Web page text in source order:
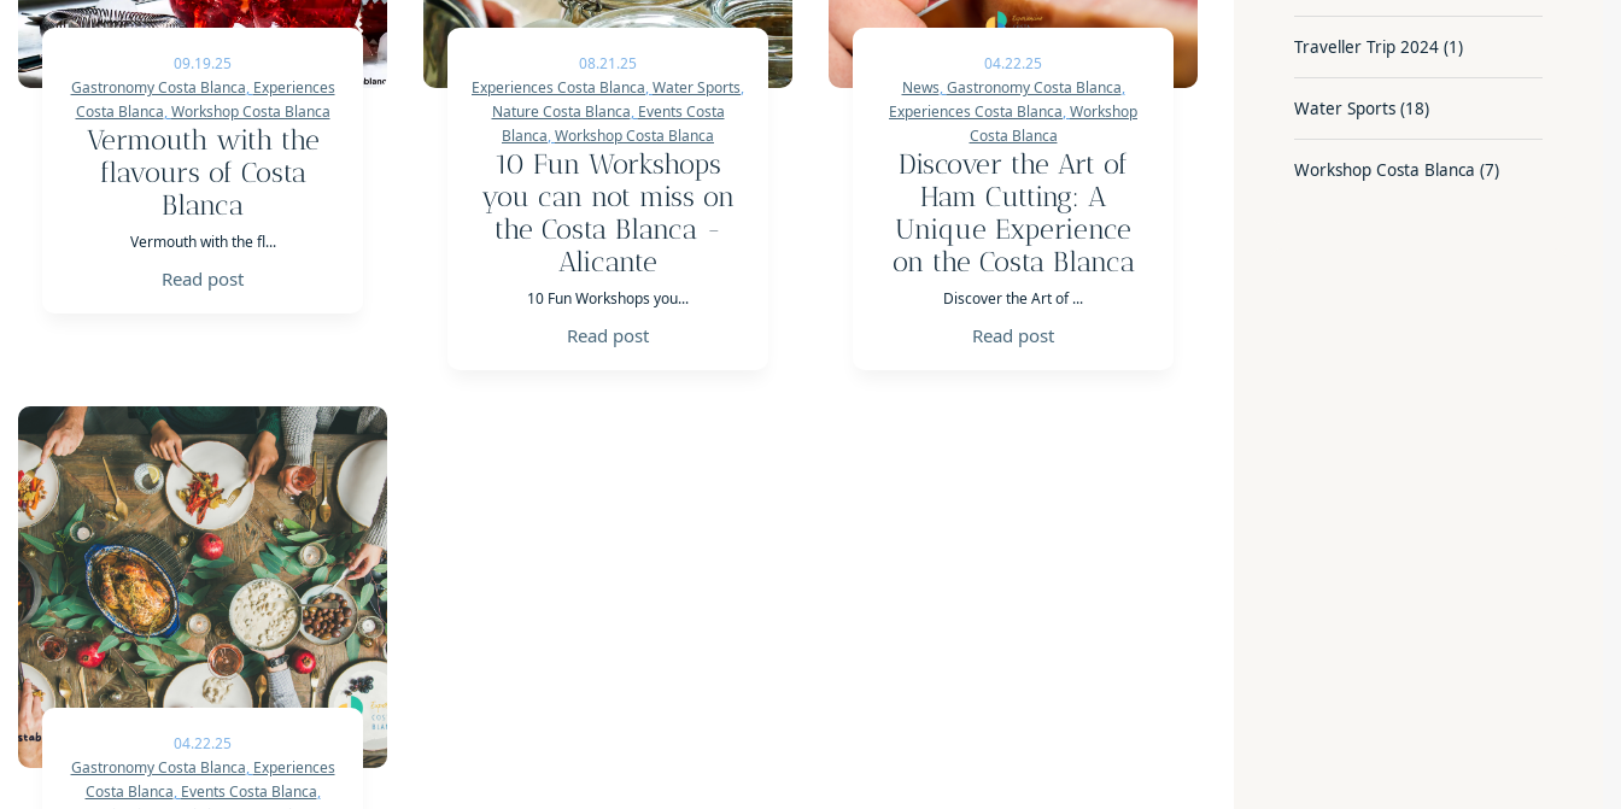
09.19.25
Gastronomy Costa Blanca, Experiences
Costa Blanca,Workshop Costa Blanca
Vermouth with the
flavours of Costa
Blanca
Vermouth with the fl...
Read post
08.21.25
Experiences Costa Blanca,Water Sports,
Nature Costa Blanca, Events Costa
Blanca,Workshop Costa Blanca
10 Fun Workshops
you can not miss on
the Costa Blanca -
Alicante
10 Fun Workshops you...
Read post
04.22.25
News,Gastronomy Costa Blanca,
Experiences Costa Blanca,Workshop
Costa Blanca
Discover the Art of
Ham Cutting: A
Unique Experience
on the Costa Blanca
Discover the Art of ...
Read post
04.22.25
Gastronomy Costa Blanca, Experiences
Costa Blanca, Events Costa Blanca,
Traveller Trip 2024 (1)
Water Sports (18)
Workshop Costa Blanca (7)